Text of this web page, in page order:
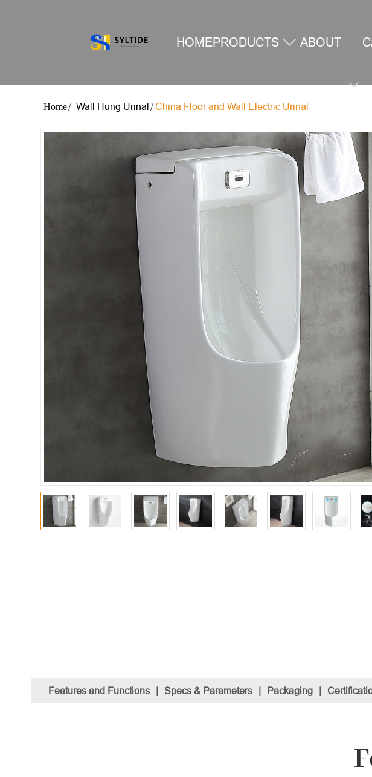
HOMEPRODUCTS ABOUT
Wall Hung Urinal China Floor and Wall Electric Urinal
Features and Functions | Specs & Parameters | Packaging |